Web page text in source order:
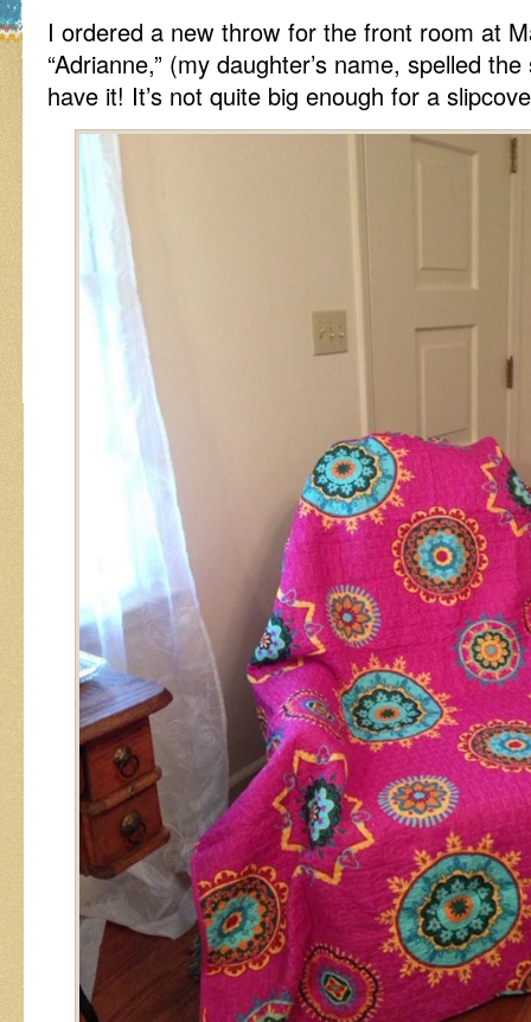
I ordered a new throw for the front room at
“Adrianne,” (my daughter’s name, spelled
have it! It’s not quite big enough for a